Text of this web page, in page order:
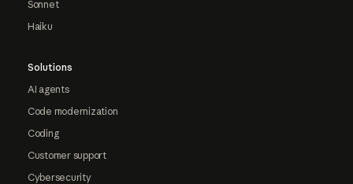
Sonnet
Haiku
Solutions
AI agents
Code modernization
Coding
Customer support
Cybersecurity